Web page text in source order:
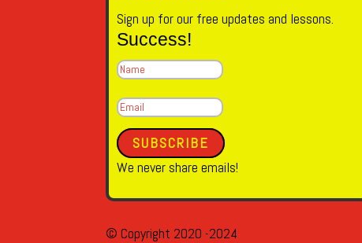
Sign up for our free updates and lessons.
Success!
SUBSCRIBE
We never share emails!
© Copyright 2020 -2024